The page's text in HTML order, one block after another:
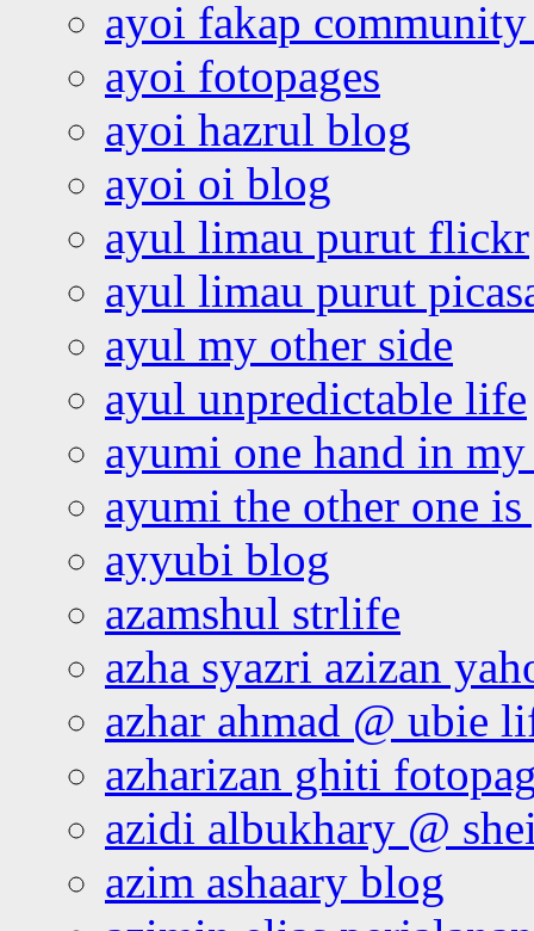
ayoi fakap community
ayoi fotopages
ayoi hazrul blog
ayoi oi blog
ayul limau purut flickr
ayul limau purut
ayul my other side
ayul unpredictable life
ayumi one hand in
ayumi the other one
ayyubi blog
azamshul strlife
azha syazri azizan
azhar ahmad @ ubie
azharizan ghiti
azidi albukhary @
azim ashaary blog